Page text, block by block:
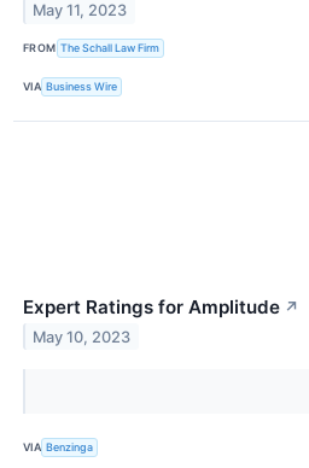
May 11, 2023
FROM The Schall Law Firm
VIA Business Wire
Expert Ratings for Amplitude ↗
May 10, 2023
VIA Benzinga